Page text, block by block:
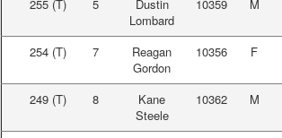
255 (T) 5
Dustin
Lombard
10359 M
254 (T) 7
Reagan
Gordon
10356 F
249 (T) 8
Kane
Steele
10362 M